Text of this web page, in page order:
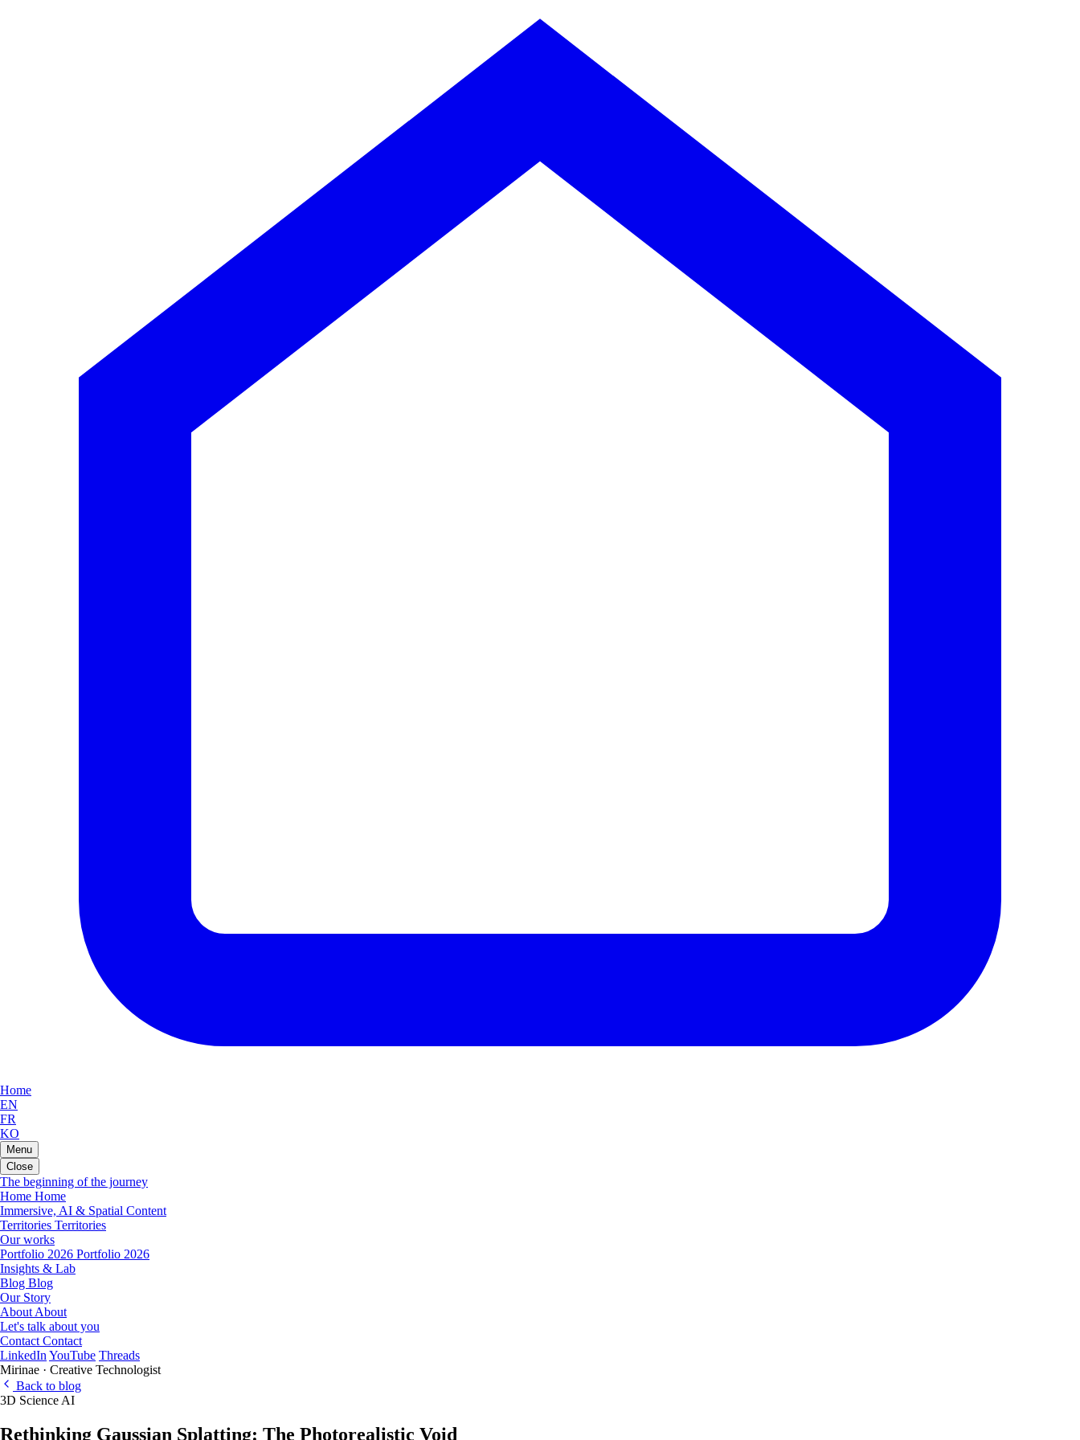
Home
EN
FR
KO
Menu
Close
The beginning of the journey
Home Home
Immersive, AI & Spatial Content
Territories Territories
Our works
Portfolio 2026 Portfolio 2026
Insights & Lab
Blog Blog
Our Story
About About
Let's talk about you
Contact Contact
LinkedIn YouTube Threads
Mirinae · Creative Technologist
Back to blog
3D Science AI
Rethinking Gaussian Splatting: The Photorealistic Void